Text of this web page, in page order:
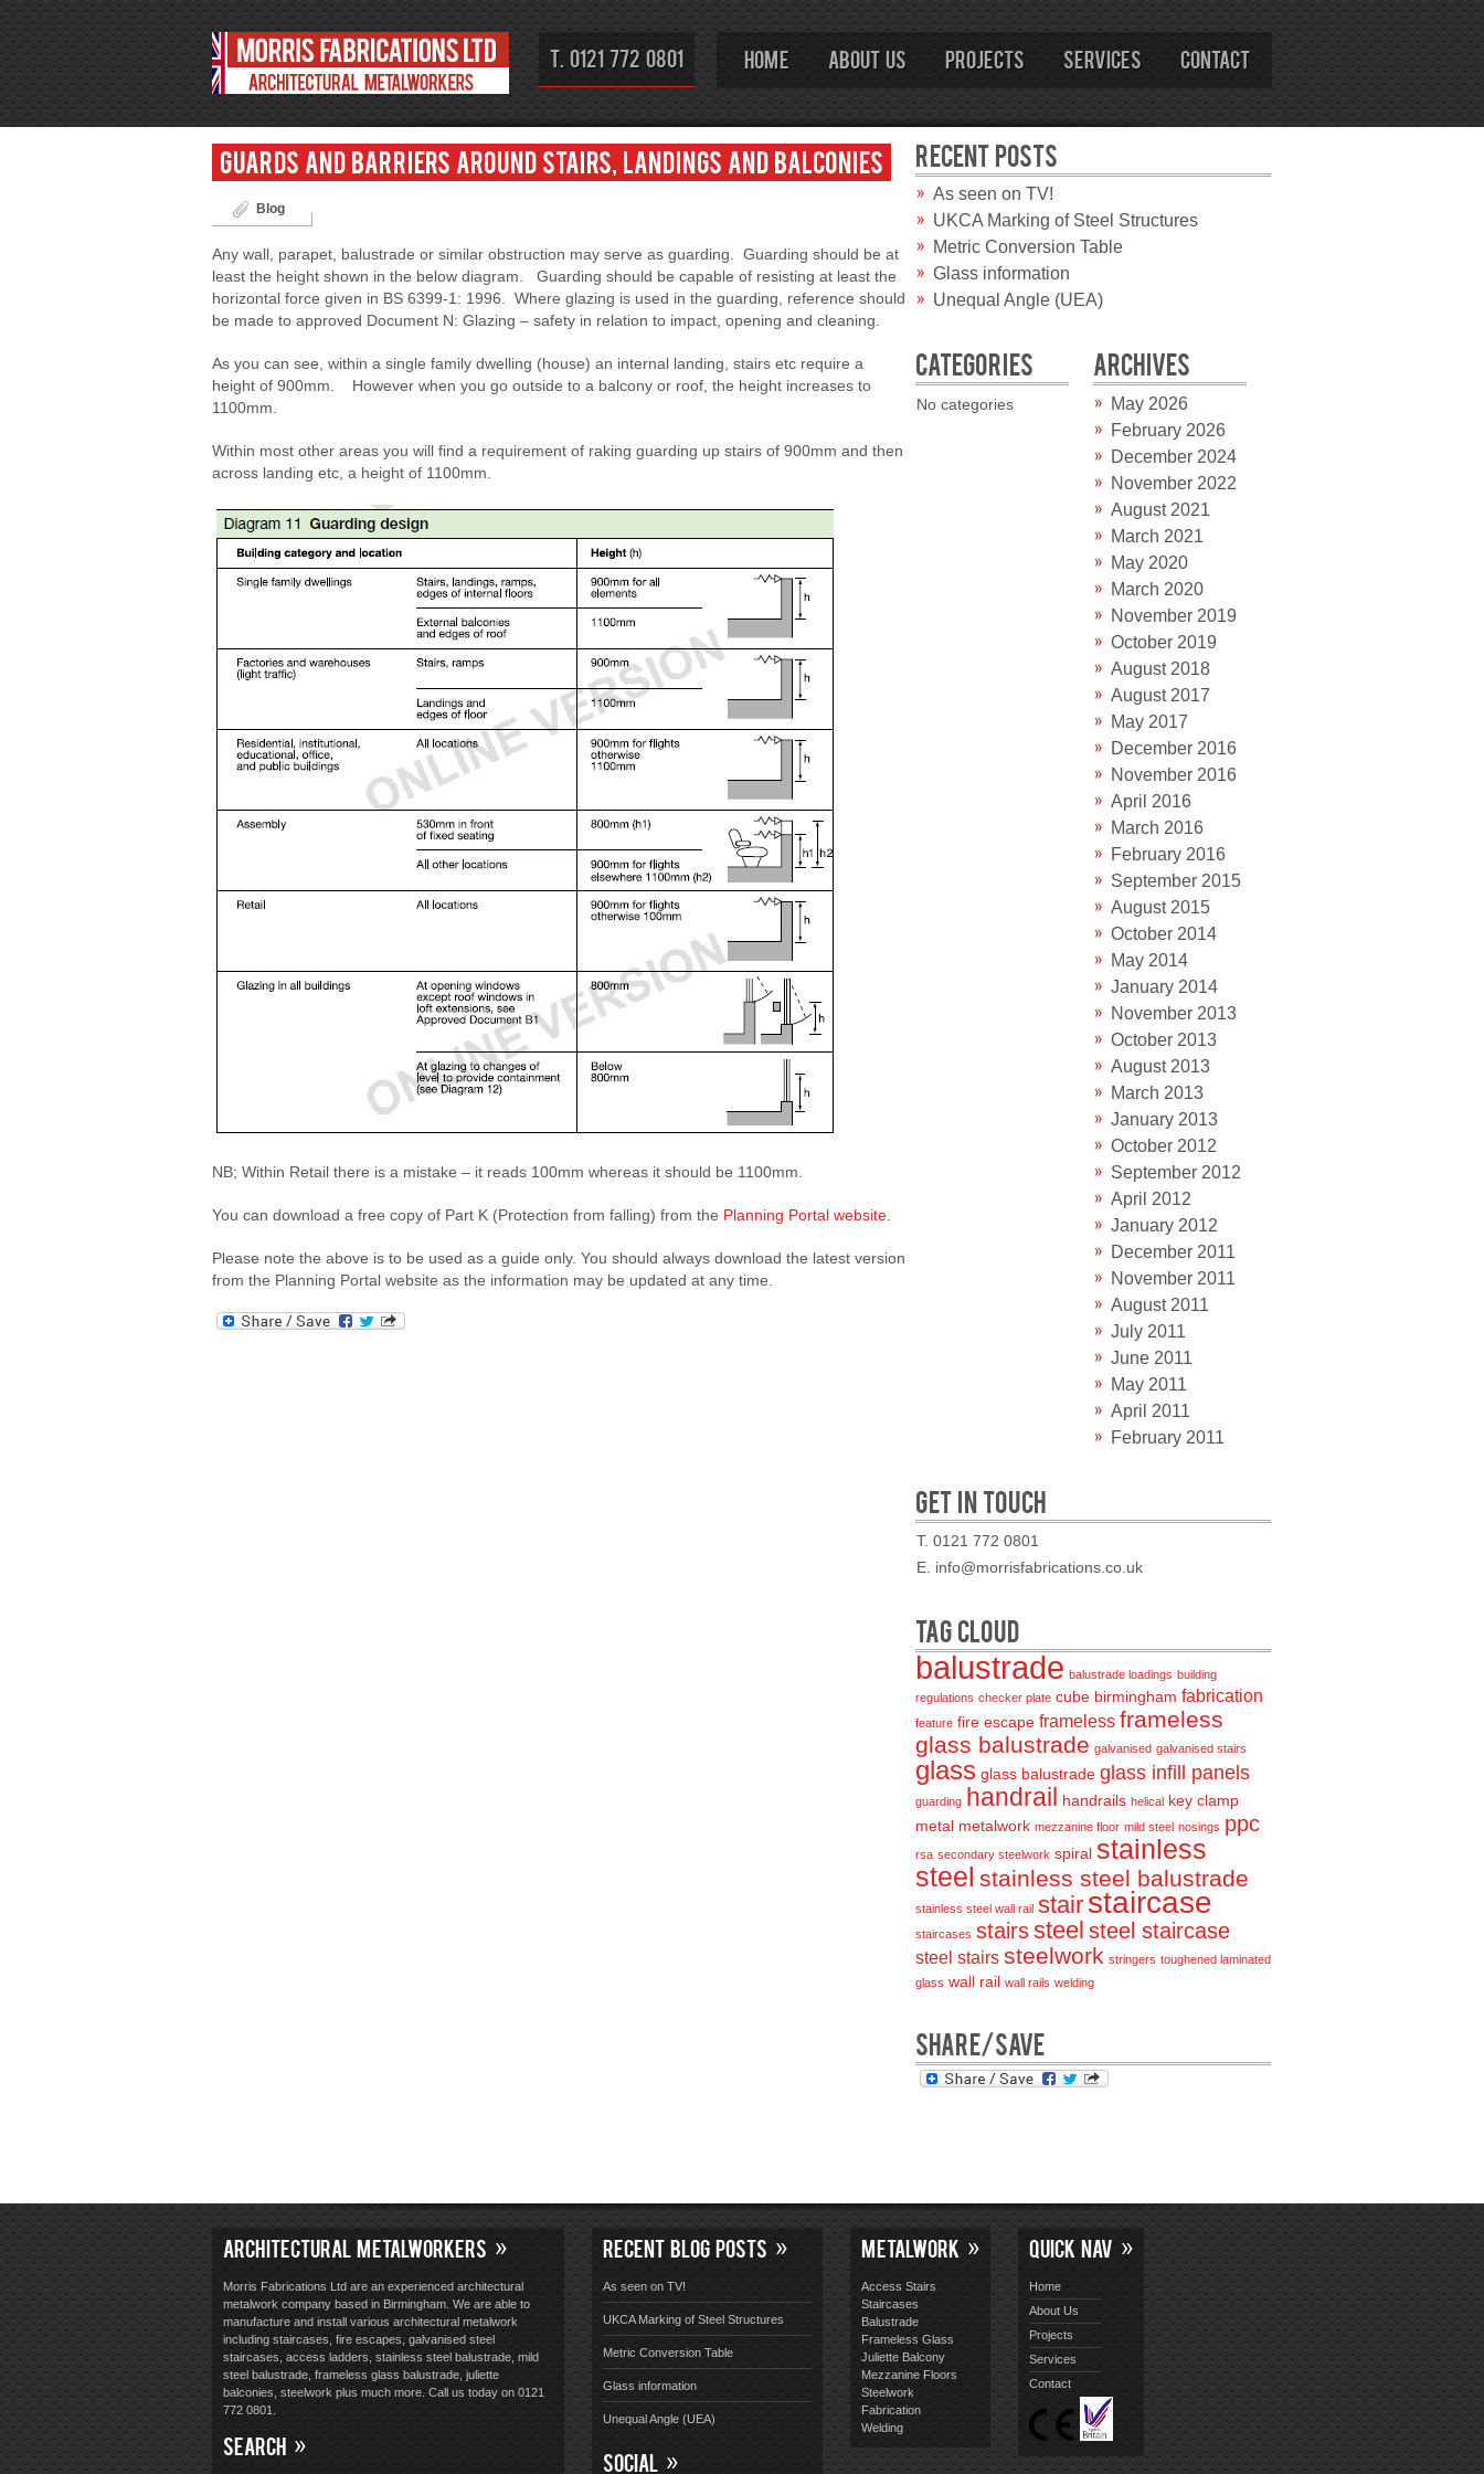
Home About Us Projects Services Contact
T. 0121 772 0801
Guards and barriers around stairs, landings and balconies
Blog
Any wall, parapet, balustrade or similar obstruction may serve as guarding. Guarding should be at
least the height shown in the below diagram. Guarding should be capable of resisting at least the
horizontal force given in BS 6399-1: 1996. Where glazing is used in the guarding, reference should
be made to approved Document N: Glazing – safety in relation to impact, opening and cleaning.
As you can see, within a single family dwelling (house) an internal landing, stairs etc require a
height of 900mm. However when you go outside to a balcony or roof, the height increases to
1100mm.
Within most other areas you will find a requirement of raking guarding up stairs of 900mm and then
across landing etc, a height of 1100mm.
NB; Within Retail there is a mistake – it reads 100mm whereas it should be 1100mm.
You can download a free copy of Part K (Protection from falling) from the Planning Portal website
Please note the above is to be used as a guide only. You should always download the latest version
from the Planning Portal website as the information may be updated at any time.
RECENT POSTS
As seen on TV!
UKCA Marking of Steel Structures
Metric Conversion Table
Glass information
Unequal Angle (UEA)
CATEGORIES
No categories
ARCHIVES
May 2026
February 2026
December 2024
November 2022
August 2021
March 2021
May 2020
March 2020
November 2019
October 2019
August 2018
August 2017
May 2017
December 2016
November 2016
April 2016
March 2016
February 2016
September 2015
August 2015
October 2014
May 2014
January 2014
November 2013
October 2013
August 2013
March 2013
January 2013
October 2012
September 2012
April 2012
January 2012
December 2011
November 2011
August 2011
July 2011
June 2011
May 2011
April 2011
February 2011
GET IN TOUCH
T. 0121 772 0801
E. info@morrisfabrications.co.uk
TAG CLOUD
balustrade balustrade loadings building
regulations checker plate cube birmingham fabrication
feature fire escape frameless frameless
glass balustrade galvanised galvanised stairs
glass glass balustrade glass infill panels
guarding handrail handrails helical key clamp
metal metalwork mezzanine floor mild steel nosings ppc
rsa secondary steelwork spiral stainless
steel stainless steel balustrade
stainless steel wall rail stair staircase
staircases stairssteel steel staircase
steel stairs steelwork stringers toughened laminated
glass wall rail wall rails welding
SHARE/SAVE
ARCHITECTURAL METALWORKERS
Morris Fabrications Ltd are an experienced architectural
metalwork company based in Birmingham. We are able to
manufacture and install various architectural metalwork
including staircases, fire escapes, galvanised steel
staircases, access ladders, stainless steel balustrade, mild
steel balustrade, frameless glass balustrade, juliette
balconies, steelwork plus much more. Call us today on 0121
772 0801.
SEARCH
RECENT BLOG POSTS
As seen on TV!
UKCA Marking of Steel Structures
Metric Conversion Table
Glass information
Unequal Angle (UEA)
SOCIAL
METALWORK
Access Stairs
Staircases
Balustrade
Frameless Glass
Juliette Balcony
Mezzanine Floors
Steelwork
Fabrication
Welding
QUICK NAV
Home
About Us
Projects
Services
Contact